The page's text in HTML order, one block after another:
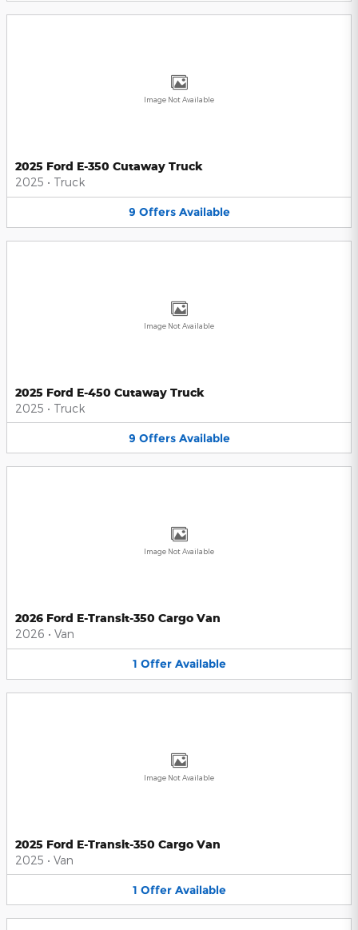
Image Not Available
2025 Ford E-350 Cutaway Truck
2025 • Truck
9 Offers Available
Image Not Available
2025 Ford E-450 Cutaway Truck
2025 • Truck
9 Offers Available
Image Not Available
2026 Ford E-Transit-350 Cargo Van
2026 • Van
1 Offer Available
Image Not Available
2025 Ford E-Transit-350 Cargo Van
2025 • Van
1 Offer Available